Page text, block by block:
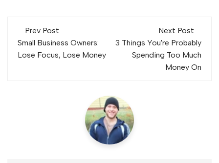
Post
navigation
Prev Post
Small Business Owners:
Lose Focus, Lose Money
Next Post
3 Things You're Probably
Spending Too Much
Money On